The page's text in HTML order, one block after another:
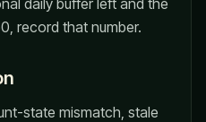
daily buffer left and the
record that number.
state mismatch, stale